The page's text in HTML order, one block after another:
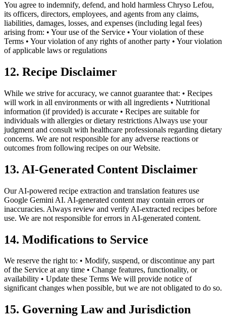
You agree to indemnify, defend, and hold harmless Chryso Lefou,
its officers, directors, employees, and agents from any claims,
liabilities, damages, losses, and expenses (including legal fees)
arising from: • Your use of the Service • Your violation of these
Terms • Your violation of any rights of another party • Your violation
of applicable laws or regulations
12. Recipe Disclaimer
While we strive for accuracy, we cannot guarantee that: • Recipes
will work in all environments or with all ingredients • Nutritional
information (if provided) is accurate • Recipes are suitable for
individuals with allergies or dietary restrictions Always use your
judgment and consult with healthcare professionals regarding dietary
concerns. We are not responsible for any adverse reactions or
outcomes from following recipes on our Website.
13. AI-Generated Content Disclaimer
Our AI-powered recipe extraction and translation features use
Google Gemini AI. AI-generated content may contain errors or
inaccuracies. Always review and verify AI-extracted recipes before
use. We are not responsible for errors in AI-generated content.
14. Modifications to Service
We reserve the right to: • Modify, suspend, or discontinue any part
of the Service at any time • Change features, functionality, or
availability • Update these Terms We will provide notice of
significant changes when possible, but we are not obligated to do so.
15. Governing Law and Jurisdiction